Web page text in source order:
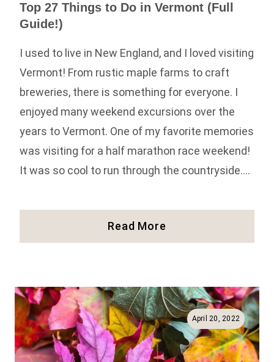
Top 27 Things to Do in Vermont (Full
Guide!)
I used to live in New England, and I loved visiting
Vermont! From rustic maple farms to craft
breweries, there is something for everyone. I
enjoyed many weekend excursions over the
years to Vermont. One of my favorite memories
was visiting for a half marathon race weekend!
It was so cool to run through the countryside….
Read More
27
Do
In
Vermont
(Full
Guide!)
April 20, 2022